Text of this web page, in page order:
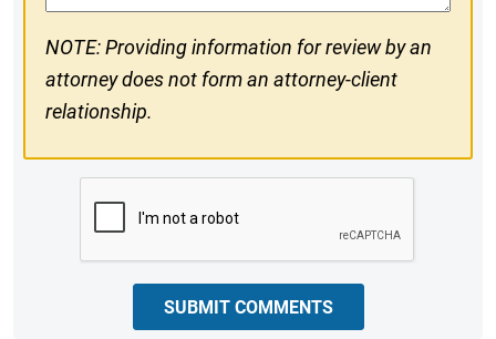
NOTE: Providing information for review by an
attorney does not form an attorney-client
relationship.
SUBMIT COMMENTS